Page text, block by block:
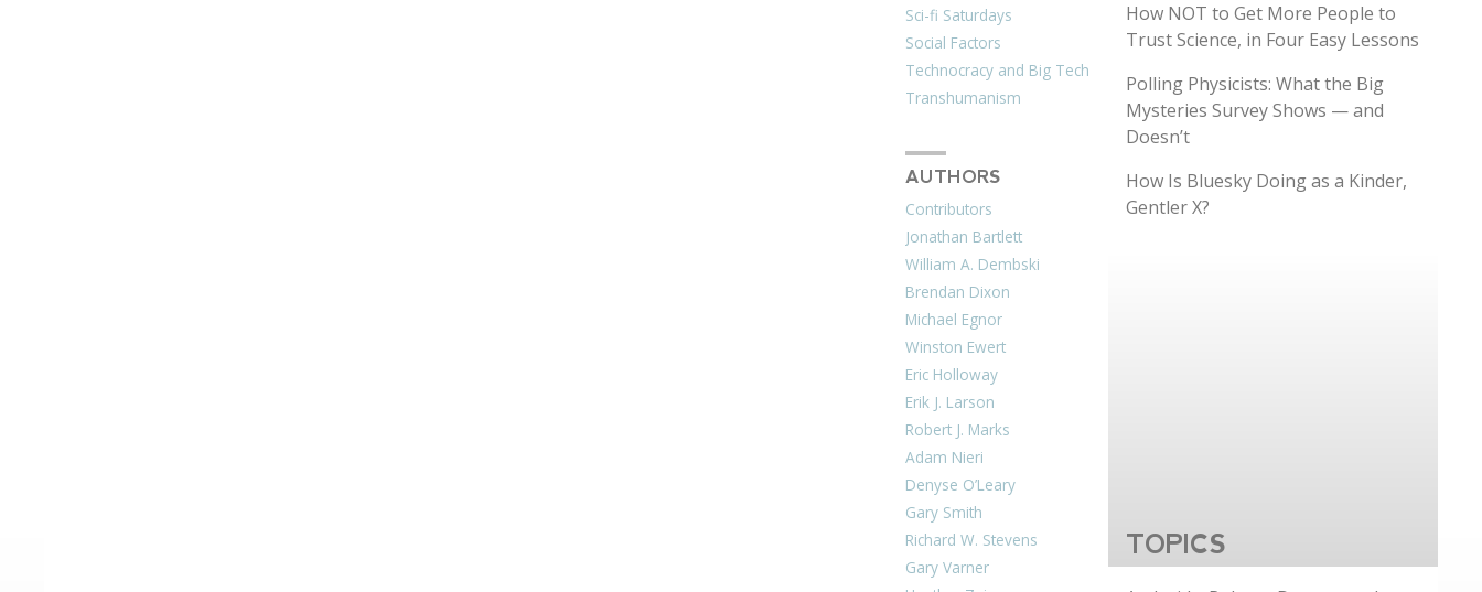
Sci-fi Saturdays
Social Factors
Technocracy and Big Tech
Transhumanism
AUTHORS
Contributors
Jonathan Bartlett
William A. Dembski
Brendan Dixon
Michael Egnor
Winston Ewert
Eric Holloway
Erik J. Larson
Robert J. Marks
Adam Nieri
Denyse O’Leary
Gary Smith
Richard W. Stevens
Gary Varner
How NOT to Get More People to
Trust Science, in Four Easy Lessons
Polling Physicists: What the Big
Mysteries Survey Shows — and
Doesn’t
How Is Bluesky Doing as a Kinder,
Gentler X?
TOPICS